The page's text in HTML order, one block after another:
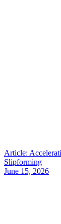
Article:
Slipforming
June 15, 2026